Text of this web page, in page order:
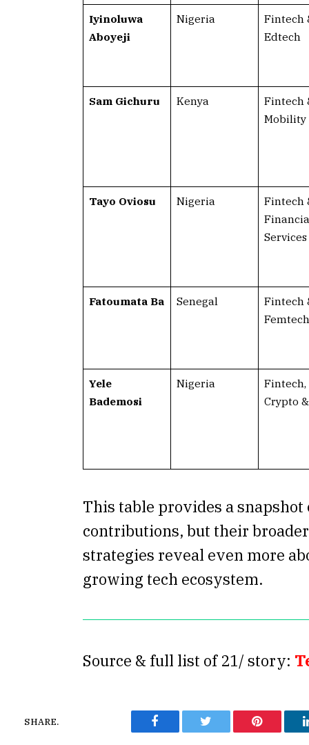
Iyinoluwa
Aboyeji
Nigeria
Fintech
Edtech
Sam Gichuru Kenya
Fintech
Mobility
Tayo Oviosu Nigeria
Fintech
Services
Fatoumata Ba Senegal
Fintech
Femtech
Yele
Bademosi
Nigeria
Fintech,
Crypto
This table provides a
contributions, but their
strategies reveal even more
growing tech ecosystem.
Source & full list of 21/ story:
SHARE.
Facebook Twitter Pinterest